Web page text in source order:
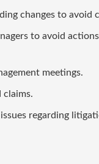
changes to avoid
to avoid
meetings.
claims.
regarding